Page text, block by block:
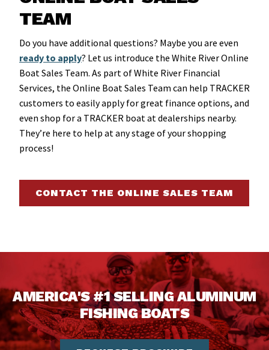
TEAM
Do you have additional questions? Maybe you are even
ready to apply? Let us introduce the White River Online
Boat Sales Team. As part of White River Financial
Services, the Online Boat Sales Team can help TRACKER
customers to easily apply for great finance options, and
even shop for a TRACKER boat at dealerships nearby.
They’re here to help at any stage of your shopping
process!
CONTACT THE ONLINE SALES TEAM
AMERICA'S #1 SELLING ALUMINUM
FISHING BOATS